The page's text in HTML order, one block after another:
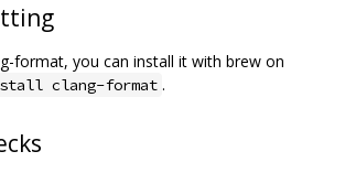
format, you can install it with brew on
clang-format .